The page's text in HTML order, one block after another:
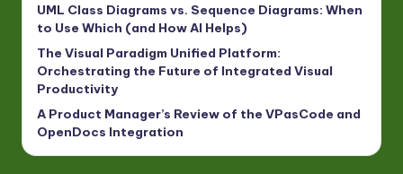
UML Class Diagrams vs. Sequence Diagrams: When
to Use Which (and How AI Helps)
The Visual Paradigm Unified Platform:
Orchestrating the Future of Integrated Visual
Productivity
A Product Manager’s Review of the VPasCode and
OpenDocs Integration